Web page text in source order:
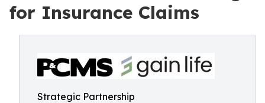
for Insurance Claims
Strategic Partnership